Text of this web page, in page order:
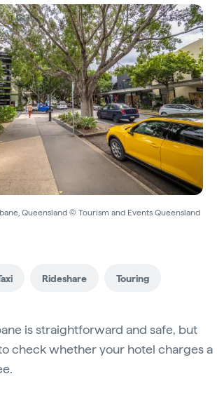
Queensland © Tourism and Events Queensland
Rideshare Touring
is straightforward and safe, but
check whether your hotel charges a